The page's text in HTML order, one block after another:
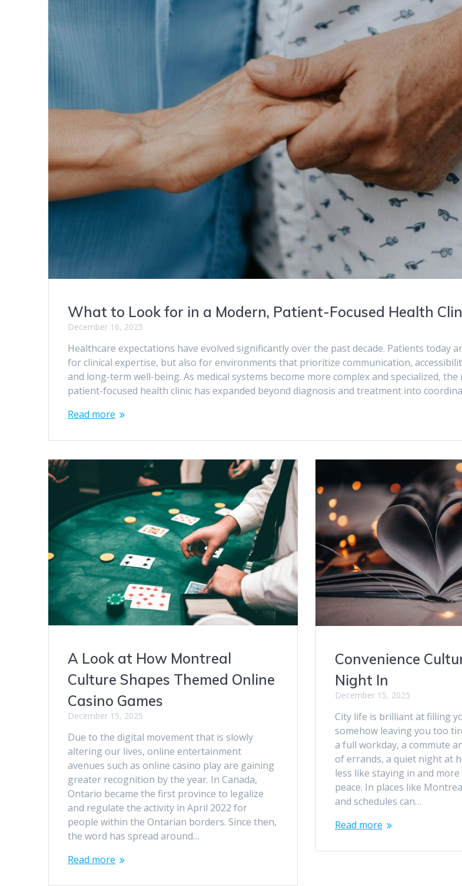
What to Look for in a Modern, Patient-Focused Health
December 16, 2025
Healthcare expectations have evolved significantly over the past decade. Patients today
for clinical expertise, but also for environments that prioritize communication,
and long-term well-being. As medical systems become more complex and specialized,
patient-focused health clinic has expanded beyond diagnosis and treatment into
Read more
A Look at How Montreal
Culture Shapes Themed Online
Casino Games
December 15, 2025
Due to the digital movement that is slowly
altering our lives, online entertainment
avenues such as online casino play are gaining
greater recognition by the year. In Canada,
Ontario became the first province to legalize
and regulate the activity in April 2022 for
people within the Ontarian borders. Since then,
the word has spread around…
Read more
Convenience
Night In
December 15, 2025
City life is brilliant at filling
somehow leaving you too
a full workday, a commute
of errands, a quiet night at
less like staying in and
peace. In places like
and schedules can…
Read more